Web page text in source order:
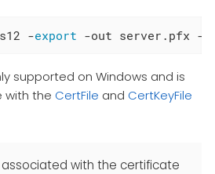
-export -out server.pfx -
supported on Windows and is
with the CertFile and CertKeyFile
associated with the certificate